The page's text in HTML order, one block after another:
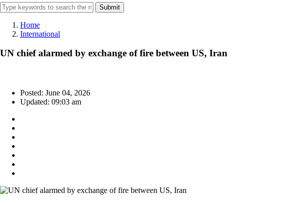
Submit
Home
International
UN chief alarmed by exchange of fire between US, Iran
Posted: June 04, 2026
Updated: 09:03 am